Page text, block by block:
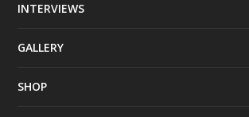
INTERVIEWS
GALLERY
SHOP